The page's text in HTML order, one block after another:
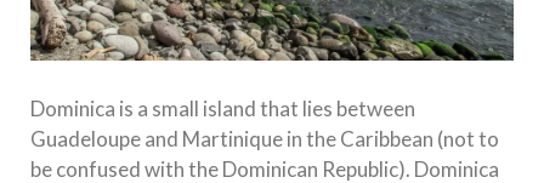
Dominica is a small island that lies between
Guadeloupe and Martinique in the Caribbean (not to
be confused with the Dominican Republic). Dominica